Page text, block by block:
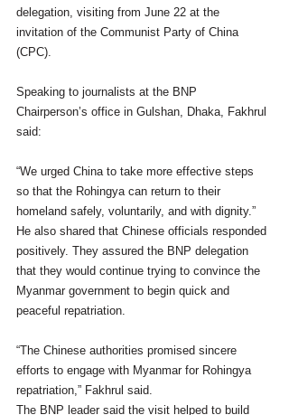
delegation, visiting from June 22 at the
invitation of the Communist Party of China
(CPC).
Speaking to journalists at the BNP
Chairperson’s office in Gulshan, Dhaka, Fakhrul
said:
“We urged China to take more effective steps
so that the Rohingya can return to their
homeland safely, voluntarily, and with dignity.”
He also shared that Chinese officials responded
positively. They assured the BNP delegation
that they would continue trying to convince the
Myanmar government to begin quick and
peaceful repatriation.
“The Chinese authorities promised sincere
efforts to engage with Myanmar for Rohingya
repatriation,” Fakhrul said.
The BNP leader said the visit helped to build